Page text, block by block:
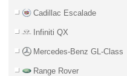
Cadillac Escalade
Infiniti QX
Mercedes-Benz GL-Class
Range Rover